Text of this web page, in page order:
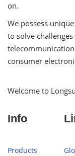
on.
We possess
to solve
consumer
Welcome to
Info
Products